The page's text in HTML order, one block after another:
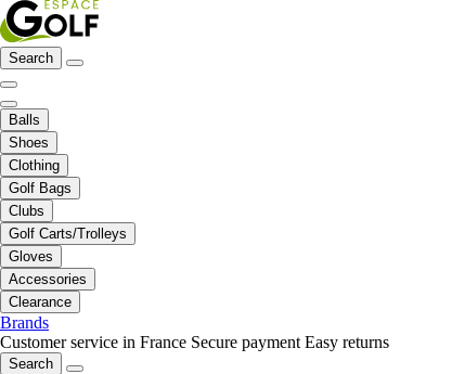
Search
Balls
Shoes
Clothing
Golf Bags
Clubs
Golf Carts/Trolleys
Gloves
Accessories
Clearance
Brands
Customer service in France Secure payment Easy returns
Search